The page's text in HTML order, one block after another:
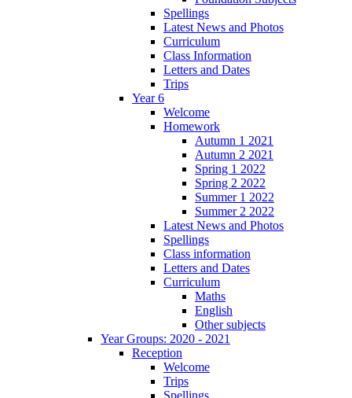
Spellings
Latest News and Photos
Curriculum
Class Information
Letters and Dates
Trips
Year 6
Welcome
Homework
Autumn 1 2021
Autumn 2 2021
Spring 1 2022
Spring 2 2022
Summer 1 2022
Summer 2 2022
Latest News and Photos
Spellings
Class information
Letters and Dates
Curriculum
Maths
English
Other subjects
Year Groups: 2020 - 2021
Reception
Welcome
Trips